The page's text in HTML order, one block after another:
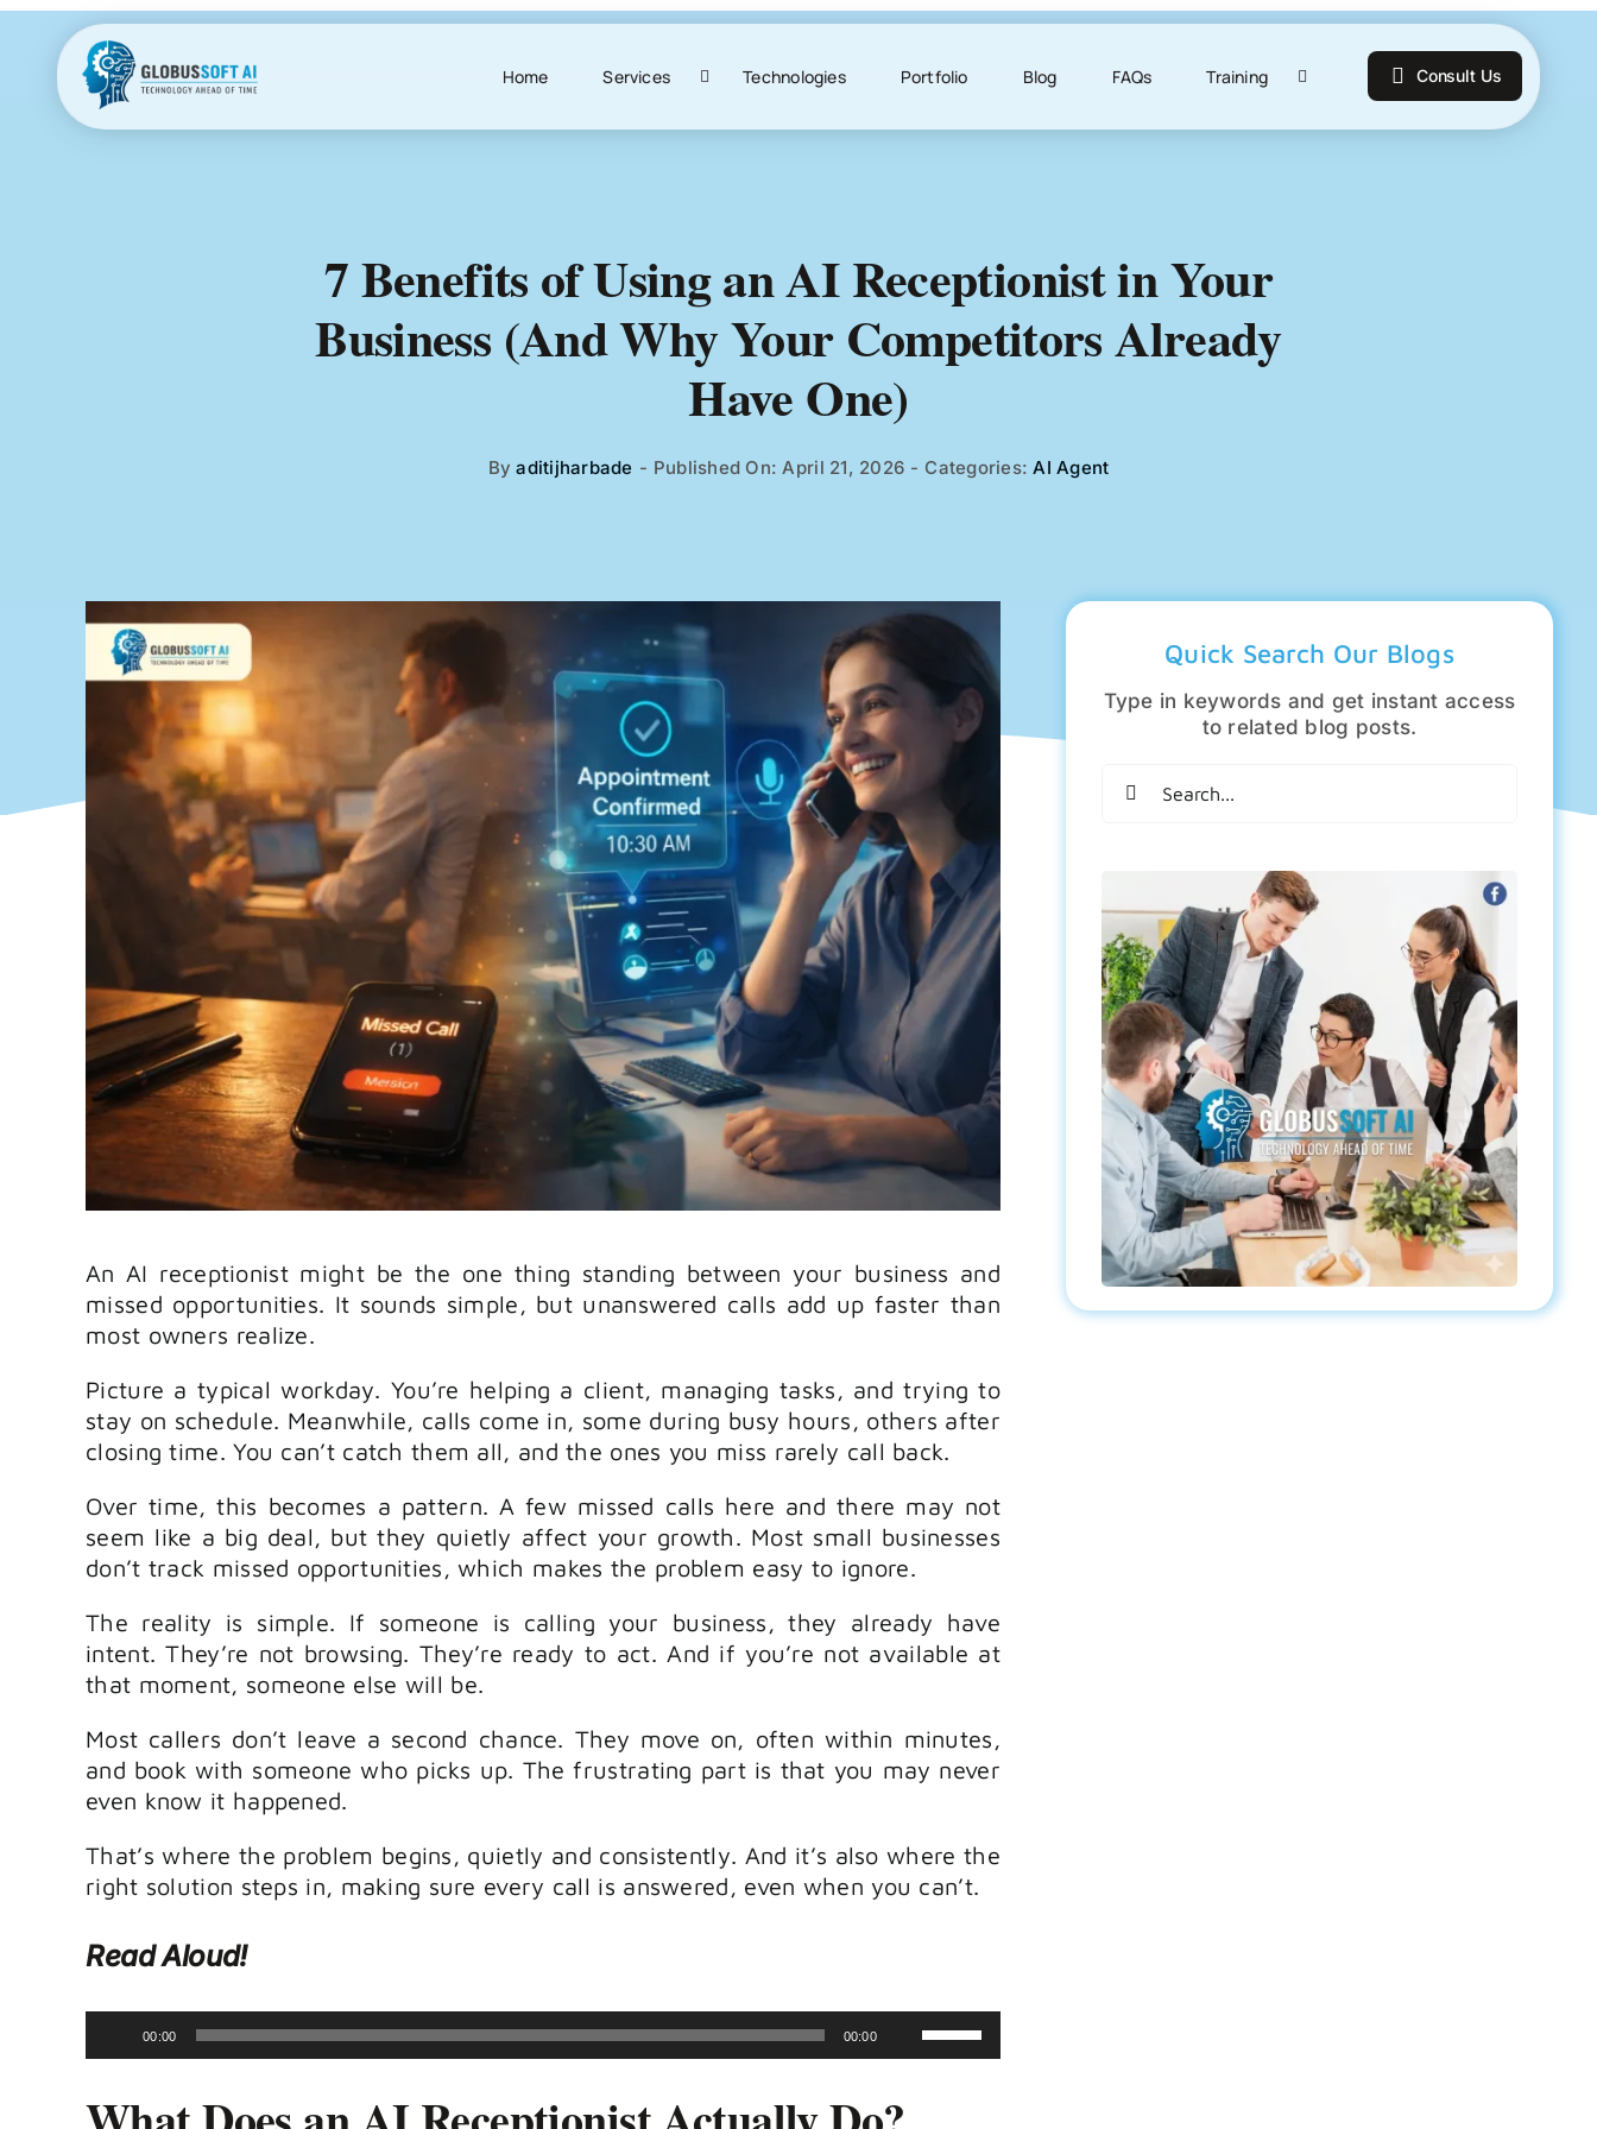
Skip
Home Services Technologies Portfolio Blog FAQs Training Consult Us
7 Benefits of Using an AI Receptionist in Your
Business (And Why Your Competitors Already
Have One)
Byaditijharbade - Published On: April 21, 2026 - Categories: AI Agent
An AI receptionist might be the one thing standing between your business and
missed opportunities. It sounds simple, but unanswered calls add up faster than
most owners realize.
Picture a typical workday. You’re helping a client, managing tasks, and trying to
stay on schedule. Meanwhile, calls come in, some during busy hours, others after
closing time. You can’t catch them all, and the ones you miss rarely call back.
Over time, this becomes a pattern. A few missed calls here and there may not
seem like a big deal, but they quietly affect your growth. Most small businesses
don’t track missed opportunities, which makes the problem easy to ignore.
The reality is simple. If someone is calling your business, they already have
intent. They’re not browsing. They’re ready to act. And if you’re not available at
that moment, someone else will be.
Most callers don’t leave a second chance. They move on, often within minutes,
and book with someone who picks up. The frustrating part is that you may never
even know it happened.
That’s where the problem begins, quietly and consistently. And it’s also where the
right solution steps in, making sure every call is answered, even when you can’t.
Read Aloud!
Audio00:00 00:00
Use
Quick Search Our Blogs
Type in keywords and get instant access
to related blog posts.